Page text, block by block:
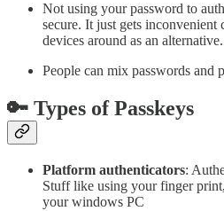
Not using your password to
secure. It just gets inconvenient
devices around as an alternative.
People can mix passwords and
🔑 Types of Passkeys
Platform authenticators:
Stuff like using your finger
your windows PC